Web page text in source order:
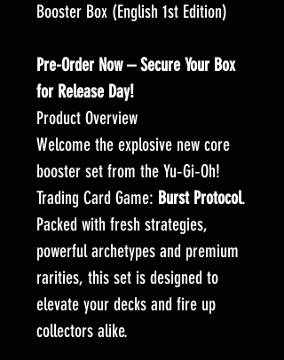
Booster Box (English 1st Edition)
Pre-Order Now – Secure Your Box
for Release Day!
Product Overview
Welcome the explosive new core
booster set from the Yu‑Gi‑Oh!
Trading Card Game: Burst Protocol.
Packed with fresh strategies,
powerful archetypes and premium
rarities, this set is designed to
elevate your decks and fire up
collectors alike.